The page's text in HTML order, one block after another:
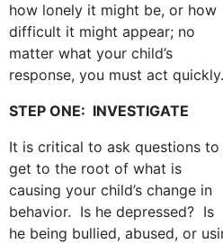
how lonely it might be, or how
difficult it might appear; no
matter what your child’s
response, you must act quickly.
STEP ONE: INVESTIGATE
It is critical to ask questions to
get to the root of what is
causing your child’s change in
behavior. Is he depressed? Is
he being bullied, abused, or